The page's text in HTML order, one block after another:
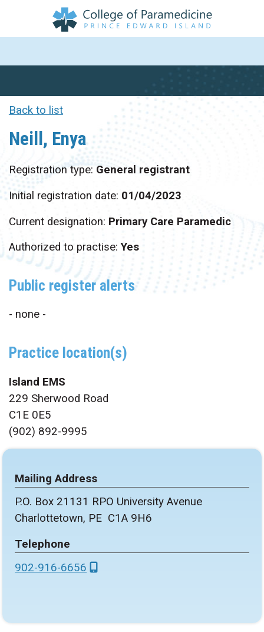
Back to list
Neill, Enya
Registration type: General registrant
Initial registration date: 01/04/2023
Current designation: Primary Care Paramedic
Authorized to practise:Yes
Public register alerts
- none -
Practice location(s)
Island EMS
229 Sherwood Road
C1E 0E5
(902) 892-9995
Mailing Address
P.O. Box 21131 RPO University Avenue
Charlottetown, PE C1A 9H6
Telephone
902-916-6656